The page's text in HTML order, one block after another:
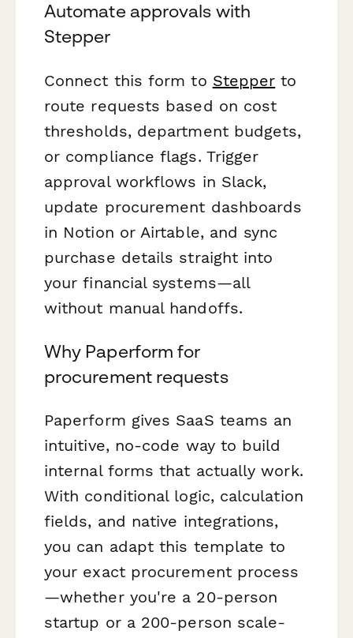
Automate approvals with
Stepper
Connect this form to Stepper to
route requests based on cost
thresholds, department budgets,
or compliance flags. Trigger
approval workflows in Slack,
update procurement dashboards
in Notion or Airtable, and sync
purchase details straight into
your financial systems—all
without manual handoffs.
Why Paperform for
procurement requests
Paperform gives SaaS teams an
intuitive, no-code way to build
internal forms that actually work.
With conditional logic, calculation
fields, and native integrations,
you can adapt this template to
your exact procurement process
—whether you're a 20-person
startup or a 200-person scale-